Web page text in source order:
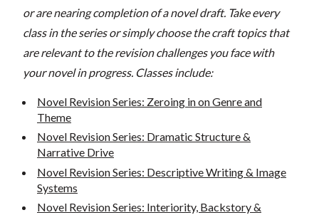
or are nearing completion of a novel draft. Take every
class in the series or simply choose the craft topics that
are relevant to the revision challenges you face with
your novel in progress. Classes include:
Novel Revision Series: Zeroing in on Genre and
Theme
Novel Revision Series: Dramatic Structure &
Narrative Drive
Novel Revision Series: Descriptive Writing & Image
Systems
Novel Revision Series: Interiority, Backstory &